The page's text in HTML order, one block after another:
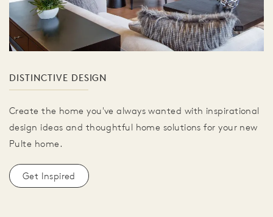
DISTINCTIVE DESIGN
Create the home you've always wanted with inspirational
design ideas and thoughtful home solutions for your new
Pulte home.
Get Inspired